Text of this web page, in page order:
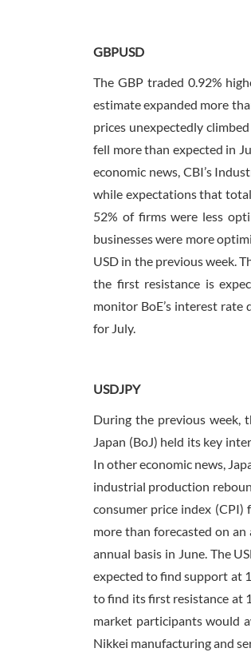
GBPUSD
The GBP traded 0.92%
estimate expanded more
prices unexpectedly
fell more than expected in
economic news, CBI’s
while expectations that
52% of firms were less
businesses were more
USD in the previous week.
the first resistance is
monitor BoE’s interest rate
for July.
USDJPY
During the previous week,
Japan (BoJ) held its key
In other economic news,
industrial production
consumer price index (CPI)
more than forecasted on an
annual basis in June. The
expected to find support at
to find its first resistance at
market participants would
Nikkei manufacturing and